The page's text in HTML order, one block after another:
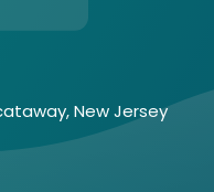
New Jersey